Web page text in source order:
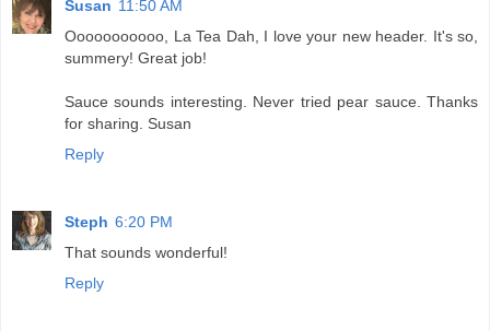
Susan 11:50 AM
Ooooooooooo, La Tea Dah, I love your new header. It's so,
summery! Great job!
Sauce sounds interesting. Never tried pear sauce. Thanks
for sharing. Susan
Reply
Steph 6:20 PM
That sounds wonderful!
Reply